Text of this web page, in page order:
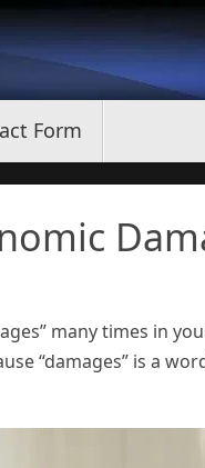
Form
many times in
“damages” is a